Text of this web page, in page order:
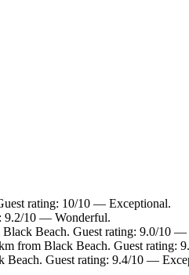
rating: 10/10 — Exceptional.
9.2/10 — Wonderful.
Beach. Guest rating: 9.0/10 —
from Black Beach. Guest rating:
Guest rating: 9.4/10 —